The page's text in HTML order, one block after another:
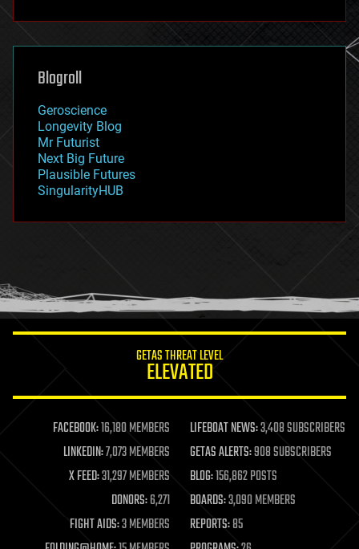
futurism
genetics
geoengineering
geography
geopolitics
governance
government
gravity
habitats
hacking
humor
information science
life extension
machine learning
mapping
materials
mathematics
military
mobile phones
Blogroll
Geroscience
Longevity Blog
Mr Futurist
Next Big Future
Plausible Futures
SingularityHUB
GETAS THREAT LEVEL
ELEVATED
FACEBOOK:16,180 MEMBERS LIFEBOAT NEWS:3,408 SUBSCRIBERS
LINKEDIN:7,073 MEMBERS GETAS ALERTS:908 SUBSCRIBERS
X FEED:31,297 MEMBERS BLOG:156,862 POSTS
DONORS:6,271 BOARDS:3,090 MEMBERS
FIGHT AIDS:3 MEMBERS REPORTS:85